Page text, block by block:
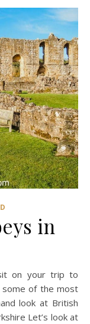
in
some of the most
look at British
Let’s look at